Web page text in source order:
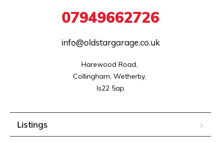
07949662726
info@oldstargarage.co.uk
Harewood Road,
Collingham, Wetherby,
ls22 5ap
Listings